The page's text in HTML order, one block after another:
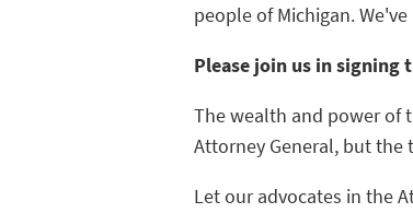
people of Michigan.
Please join us in signing
The wealth and power of
Attorney General, but the
Let our advocates in the